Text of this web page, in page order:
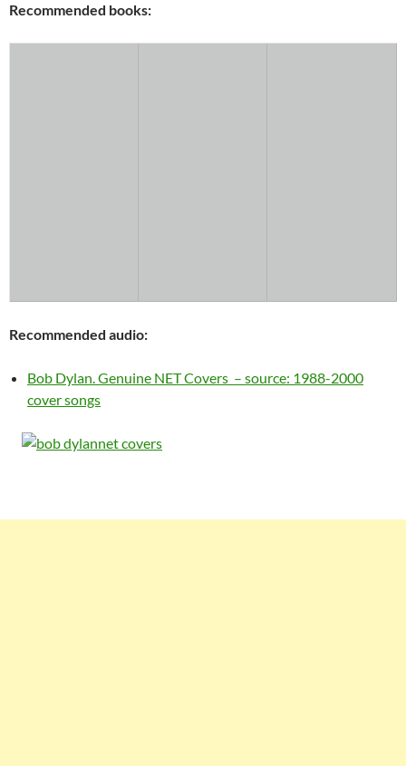
Recommended books:
Recommended audio:
Bob Dylan. Genuine NET Covers – source: 1988-2000
cover songs